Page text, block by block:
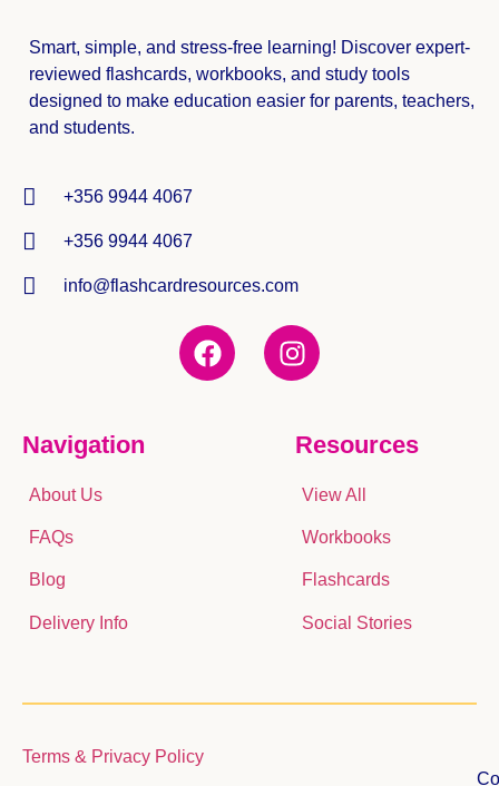
Smart, simple, and stress-free learning! Discover expert-
reviewed flashcards, workbooks, and study tools
designed to make education easier for parents, teachers,
and students.
+356 9944 4067
+356 9944 4067
info@flashcardresources.com
Navigation
About Us
FAQs
Blog
Delivery Info
Resources
View All
Workbooks
Flashcards
Social Stories
Terms & Privacy Policy